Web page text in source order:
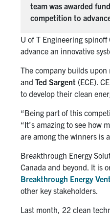
team was awarded
competition to
U of T Engineering
advance an innovative
The company builds
and Ted Sargent (ECE).
to develop their clean
“Being part of this
“It’s amazing to see how
are among the winners is
Breakthrough Energy
Canada and beyond. It is
Breakthrough Energy
other key stakeholders.
Last month, 22 clean